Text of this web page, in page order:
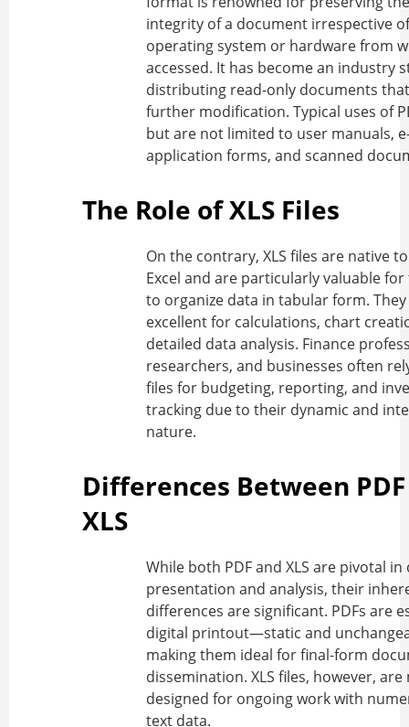
integrity of a document irrespective
operating system or hardware from
accessed. It has become an industry
distributing read-only documents
further modification. Typical uses of
but are not limited to user manuals,
application forms, and scanned
The Role of XLS Files
On the contrary, XLS files are native
Excel and are particularly valuable
to organize data in tabular form.
excellent for calculations, chart
detailed data analysis. Finance
researchers, and businesses often
files for budgeting, reporting, and
tracking due to their dynamic and
nature.
Differences Between
XLS
While both PDF and XLS are pivotal in
presentation and analysis, their
differences are significant. PDFs are
digital printout—static and
making them ideal for final-form
dissemination. XLS files, however,
designed for ongoing work with
text data.